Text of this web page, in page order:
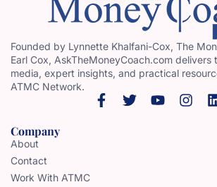
Founded by Lynnette Khalfani-Cox, The
Earl Cox, AskTheMoneyCoach.com delivers
media, expert insights, and practical
ATMC Network.
Company
About
Contact
Work With ATMC